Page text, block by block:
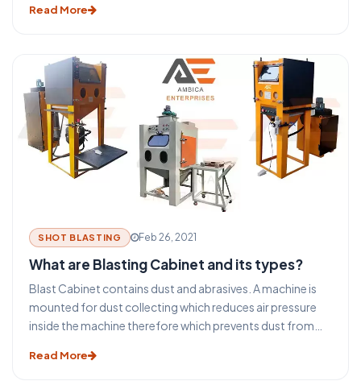
the subject. The Twin Wire Arc gun process is a common
wire only other abrasive can't be used in Arc Spray Gun.
Read More
SHOT BLASTING Feb 26, 2021
What are Blasting Cabinet and its types?
Blast Cabinet contains dust and abrasives. A machine is
mounted for dust collecting which reduces air pressure
inside the machine therefore which prevents dust from
built from very low carbon steel with an inner surface
Read More